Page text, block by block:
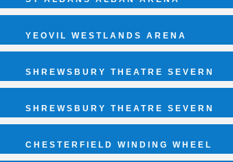
YEOVIL WESTLANDS ARENA
SHREWSBURY THEATRE SEVERN
SHREWSBURY THEATRE SEVERN
CHESTERFIELD WINDING WHEEL